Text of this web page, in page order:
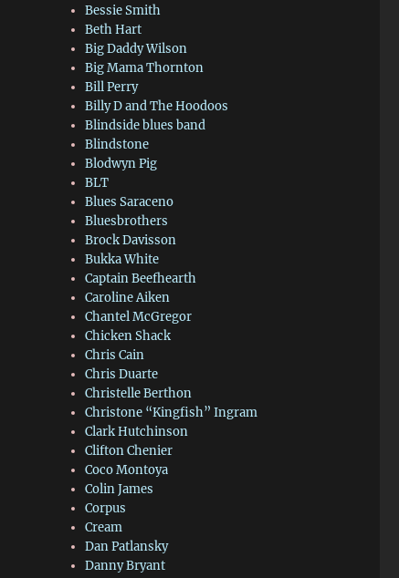
Bessie Smith
Beth Hart
Big Daddy Wilson
Big Mama Thornton
Bill Perry
Billy D and The Hoodoos
Blindside blues band
Blindstone
Blodwyn Pig
BLT
Blues Saraceno
Bluesbrothers
Brock Davisson
Bukka White
Captain Beefhearth
Caroline Aiken
Chantel McGregor
Chicken Shack
Chris Cain
Chris Duarte
Christelle Berthon
Christone “Kingfish” Ingram
Clark Hutchinson
Clifton Chenier
Coco Montoya
Colin James
Corpus
Cream
Dan Patlansky
Danny Bryant